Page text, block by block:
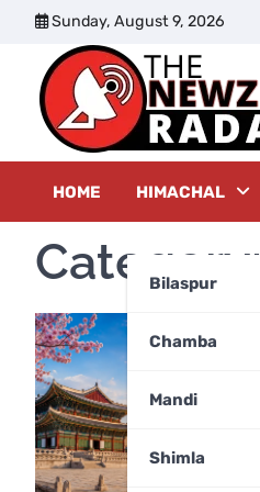
content
Sunday, August 9, 2026
HOME HIMACHAL
Bilaspur
Chamba
Mandi
Shimla
Category: